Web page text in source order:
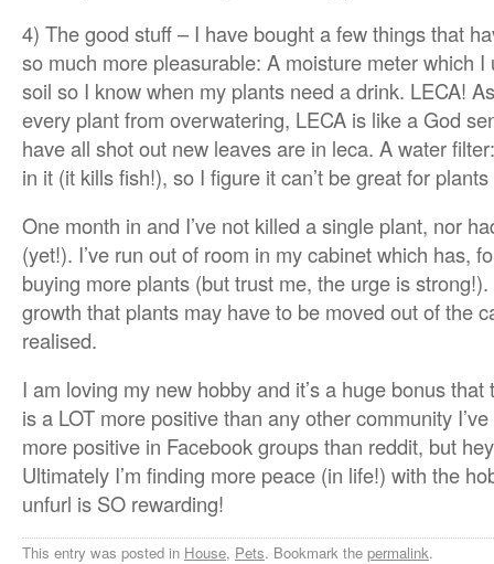
4) The good stuff – I have bought a few things that
so much more pleasurable: A moisture meter which
soil so I know when my plants need a drink. LECA!
every plant from overwatering, LECA is like a God
have all shot out new leaves are in leca. A water
in it (it kills fish!), so I figure it can’t be great for
One month in and I’ve not killed a single plant, nor
(yet!). I’ve run out of room in my cabinet which has,
buying more plants (but trust me, the urge is
growth that plants may have to be moved out of the
realised.
I am loving my new hobby and it’s a huge bonus
is a LOT more positive than any other community
more positive in Facebook groups than reddit, but
Ultimately I’m finding more peace (in life!) with the
unfurl is SO rewarding!
This entry was posted in House, Pets. Bookmark the permalink.